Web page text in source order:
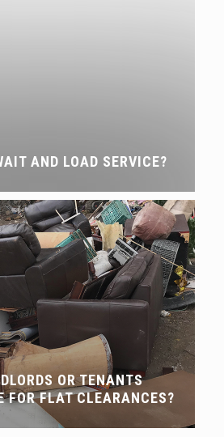
AND LOAD SERVICE?
OR TENANTS
FOR FLAT CLEARANCES?